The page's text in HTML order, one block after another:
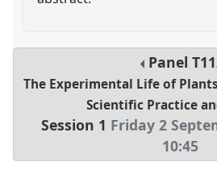
Panel
The Experimental Life of
Scientific Practice
Session 1 Friday 2
10:45